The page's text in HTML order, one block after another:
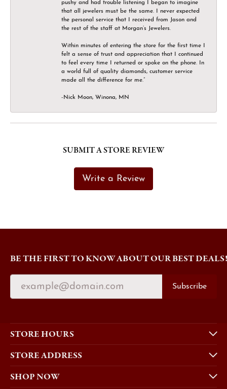
pushy and had trouble listening I began to imagine
that all jewelers must be the same. I never expected
the personal service that I received from Jason and
the rest of the staff at Morgan’s Jewelers.
Within minutes of entering the store for the first time I
felt a sense of trust and appreciation that I continued
to feel every time I returned or spoke on the phone. In
a world full of quality diamonds, customer service
made all the difference for me.”
-Nick Moon, Winona, MN
SUBMIT A STORE REVIEW
Write a Review
BE THE FIRST TO KNOW ABOUT OUR BEST DEALS!
Subscribe
STORE HOURS
STORE ADDRESS
SHOP NOW